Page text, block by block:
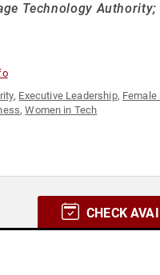
Technology
, Executive Leadership, Female
,Women in Tech
CHECK